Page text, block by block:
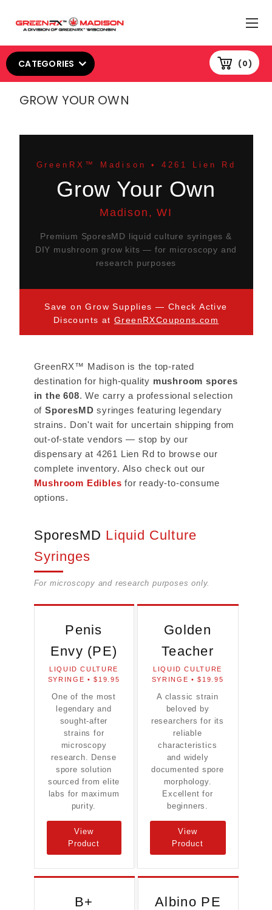
0
CATEGORIES
GROW YOUR OWN
GreenRX™ Madison • 4261 Lien Rd
Grow Your Own
Madison, WI
Premium SporesMD liquid culture syringes &
DIY mushroom grow kits — for microscopy and
research purposes
Save on Grow Supplies — Check Active
Discounts at GreenRXCoupons.com
GreenRX™ Madison is the top-rated
destination for high-quality mushroom spores
in the 608. We carry a professional selection
of SporesMD syringes featuring legendary
strains. Don't wait for uncertain shipping from
out-of-state vendors — stop by our
dispensary at 4261 Lien Rd to browse our
complete inventory. Also check out our
Mushroom Edibles for ready-to-consume
options.
SporesMD Liquid Culture
Syringes
For microscopy and research purposes only.
Penis
Envy (PE)
LIQUID CULTURE
SYRINGE • $19.95
One of the most
legendary and
sought-after
strains for
microscopy
research. Dense
spore solution
sourced from elite
labs for maximum
purity.
View
Product
Golden
Teacher
LIQUID CULTURE
SYRINGE • $19.95
A classic strain
beloved by
researchers for its
reliable
characteristics
and widely
documented spore
morphology.
Excellent for
beginners.
View
Product
B+
Albino PE